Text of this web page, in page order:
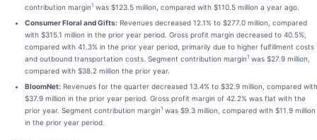
contribution margin1 was $123.5 million, compared with $110.5 million a year ago.
Consumer Floral and Gifts: Revenues decreased 12.1% to $277.0 million, compared
with $315.1 million in the prior year period. Gross profit margin decreased to 40.5%,
compared with 41.3% in the prior year period, primarily due to higher fulfillment costs
and outbound transportation costs. Segment contribution margin1 was $27.9 million,
compared with $38.2 million the prior year.
BloomNet: Revenues for the quarter decreased 13.4% to $32.9 million, compared with
$37.9 million in the prior year period. Gross profit margin of 42.2% was flat with the
prior year. Segment contribution margin1 was $9.3 million, compared with $11.9 million
in the prior year period.